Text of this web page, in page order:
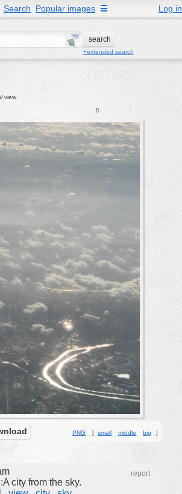
Search Popular images Log in
☰
+extended search
view
0 0
PNG [small middle big ]
report
city from the sky.